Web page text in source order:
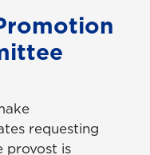
requesting
provost is